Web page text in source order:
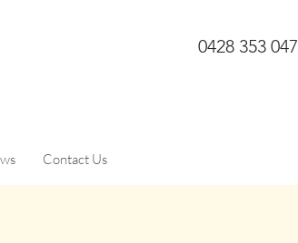
0428 353 047
Contact Us